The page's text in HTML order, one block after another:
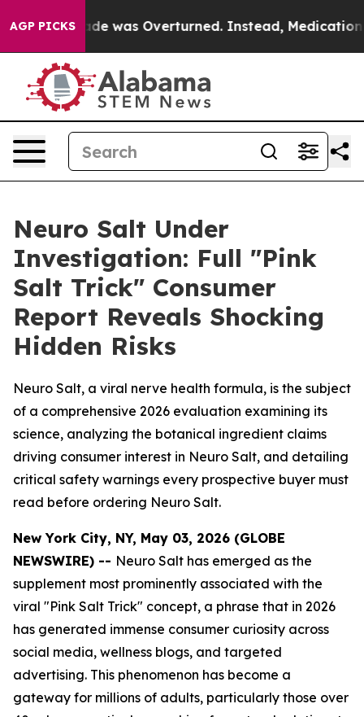
AGP PICKS Instead, Medication Abortion Became
Neuro Salt Under
Investigation: Full "Pink
Salt Trick" Consumer
Report Reveals Shocking
Hidden Risks
Neuro Salt, a viral nerve health formula, is the subject
of a comprehensive 2026 evaluation examining its
science, analyzing the botanical ingredient claims
driving consumer interest in Neuro Salt, and detailing
critical safety warnings every prospective buyer must
read before ordering Neuro Salt.
New York City, NY, May 03, 2026 (GLOBE
NEWSWIRE) -- Neuro Salt has emerged as the
supplement most prominently associated with the
viral "Pink Salt Trick" concept, a phrase that in 2026
has generated immense consumer curiosity across
social media, wellness blogs, and targeted
advertising. This phenomenon has become a
gateway for millions of adults, particularly those over